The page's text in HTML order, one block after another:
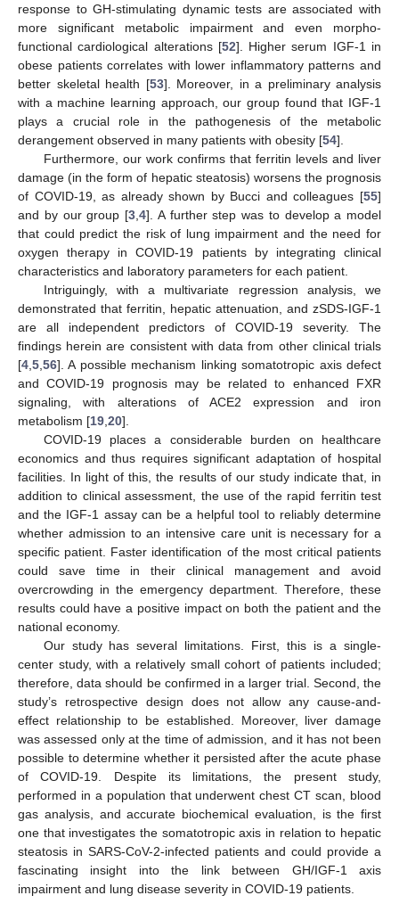
response to GH-stimulating dynamic tests are associated with
more significant metabolic impairment and even morpho-
functional cardiological alterations [52]. Higher serum IGF-1 in
obese patients correlates with lower inflammatory patterns and
better skeletal health [53]. Moreover, in a preliminary analysis
with a machine learning approach, our group found that IGF-1
plays a crucial role in the pathogenesis of the metabolic
derangement observed in many patients with obesity [54].
Furthermore, our work confirms that ferritin levels and liver
damage (in the form of hepatic steatosis) worsens the prognosis
of COVID-19, as already shown by Bucci and colleagues [55]
and by our group [3 4]. A further step was to develop a model
that could predict the risk of lung impairment and the need for
oxygen therapy in COVID-19 patients by integrating clinical
characteristics and laboratory parameters for each patient.
Intriguingly, with a multivariate regression analysis, we
demonstrated that ferritin, hepatic attenuation, and zSDS-IGF-1
are all independent predictors of COVID-19 severity. The
findings herein are consistent with data from other clinical trials
[4 5 56]. A possible mechanism linking somatotropic axis defect
and COVID-19 prognosis may be related to enhanced FXR
signaling, with alterations of ACE2 expression and iron
metabolism [19 20].
COVID-19 places a considerable burden on healthcare
economics and thus requires significant adaptation of hospital
facilities. In light of this, the results of our study indicate that, in
addition to clinical assessment, the use of the rapid ferritin test
and the IGF-1 assay can be a helpful tool to reliably determine
whether admission to an intensive care unit is necessary for a
specific patient. Faster identification of the most critical patients
could save time in their clinical management and avoid
overcrowding in the emergency department. Therefore, these
results could have a positive impact on both the patient and the
national economy.
Our study has several limitations. First, this is a single-
center study, with a relatively small cohort of patients included;
therefore, data should be confirmed in a larger trial. Second, the
study’s retrospective design does not allow any cause-and-
effect relationship to be established. Moreover, liver damage
was assessed only at the time of admission, and it has not been
possible to determine whether it persisted after the acute phase
of COVID-19. Despite its limitations, the present study,
performed in a population that underwent chest CT scan, blood
gas analysis, and accurate biochemical evaluation, is the first
one that investigates the somatotropic axis in relation to hepatic
steatosis in SARS-CoV-2-infected patients and could provide a
fascinating insight into the link between GH/IGF-1 axis
impairment and lung disease severity in COVID-19 patients.